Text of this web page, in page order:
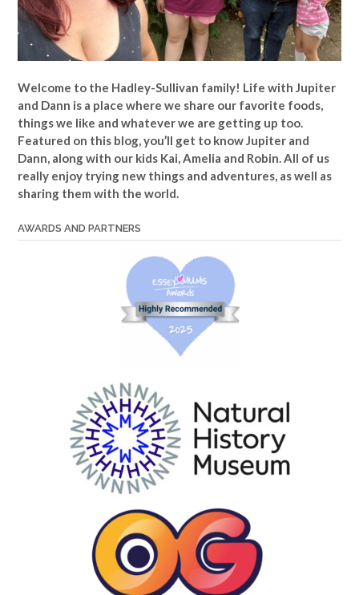
Welcome to the Hadley-Sullivan family! Life with Jupiter
and Dann is a place where we share our favorite foods,
things we like and whatever we are getting up too.
Featured on this blog, you’ll get to know Jupiter and
Dann, along with our kids Kai, Amelia and Robin. All of us
really enjoy trying new things and adventures, as well as
sharing them with the world.
AWARDS AND PARTNERS